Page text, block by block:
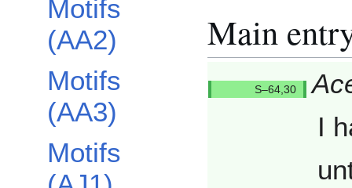
Motifs
(AA2)
Motifs
(AA3)
Motifs
Main
I